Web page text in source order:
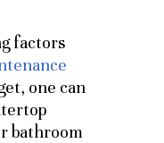
factors
one can
bathroom